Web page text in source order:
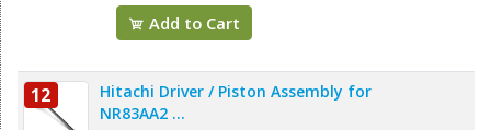
Add to Cart
12
Hitachi Driver / Piston Assembly for
NR83AA2 ...